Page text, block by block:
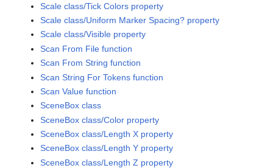
Scale class/Tick Colors property
Scale class/Uniform Marker Spacing? property
Scale class/Visible property
Scan From File function
Scan From String function
Scan String For Tokens function
Scan Value function
SceneBox class
SceneBox class/Color property
SceneBox class/Length X property
SceneBox class/Length Y property
SceneBox class/Length Z property